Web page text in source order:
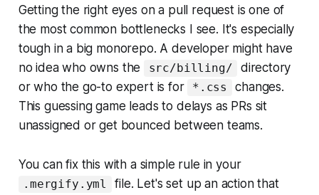
Getting the right eyes on a pull request is one of
the most common bottlenecks I see. It's especially
tough in a big monorepo. A developer might have
no idea who owns the
src/billing/
directory
or who the go-to expert is for
*.css
changes.
This guessing game leads to delays as PRs sit
unassigned or get bounced between teams.
You can fix this with a simple rule in your
.mergify.yml
file. Let's set up an action that